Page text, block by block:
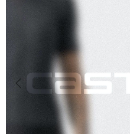
Previous